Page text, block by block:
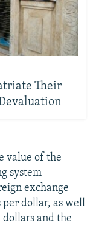
Their
value of the
system
exchange
dollar, as well
and the